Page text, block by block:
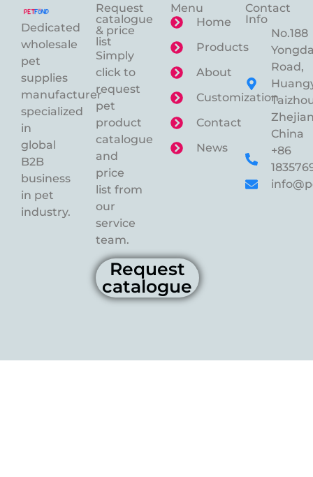
Dedicated
wholesale
pet
supplies
manufacturer
specialized
in
global
B2B
business
in pet
industry.
Request
catalogue
& price
list
Simply
click to
request
pet
product
catalogue
and
price
list from
our
service
team.
Request
catalogue
Menu
Home
Products
About
Customization
Contact
News
Contact
Info
No.188
Road,
China
+86